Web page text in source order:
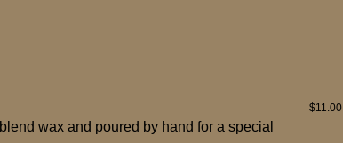
$11.00
wax and poured by hand for a special